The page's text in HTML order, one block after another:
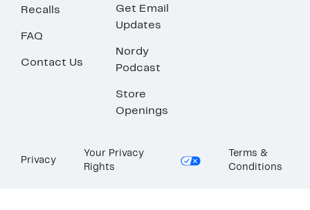
Recalls
FAQ
Contact Us
Get Email
Updates
Nordy
Podcast
Store
Openings
Privacy
Your Privacy
Rights
Terms &
Conditions